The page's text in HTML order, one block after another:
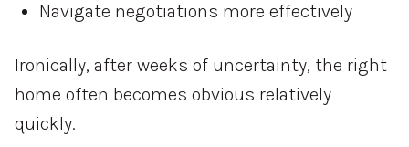
Navigate negotiations more effectively
Ironically, after weeks of uncertainty, the right
home often becomes obvious relatively
quickly.